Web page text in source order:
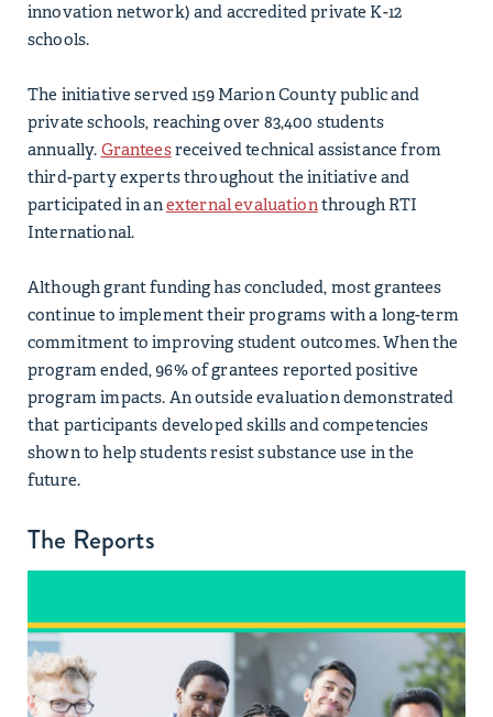
innovation network) and accredited private K-12
schools.
The initiative served 159 Marion County public and
private schools, reaching over 83,400 students
annually. Granteesreceived technical assistance from
third-party experts throughout the initiative and
participated in anexternal evaluationthrough RTI
International.
Although grant funding has concluded, most grantees
continue to implement their programs with a long-term
commitment to improving student outcomes. When the
program ended, 96% of grantees reported positive
program impacts. An outside evaluation demonstrated
that participants developed skills and competencies
shown to help students resist substance use in the
future.
The Reports